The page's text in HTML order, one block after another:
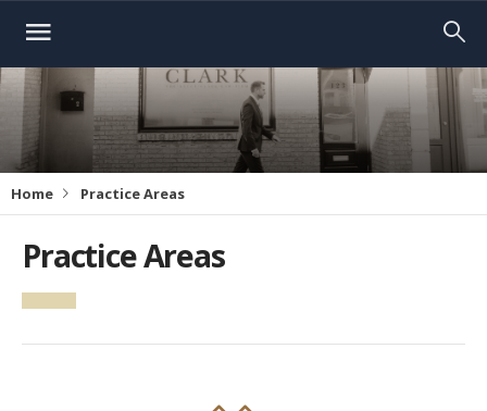
Home Practice Areas
Practice Areas